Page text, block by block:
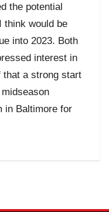
the potential
think would be
into 2023. Both
interest in
that a strong start
in Baltimore for